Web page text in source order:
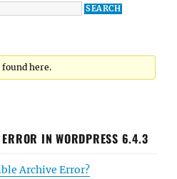
found here.
IN WORDPRESS 6.4.3
Archive Error?